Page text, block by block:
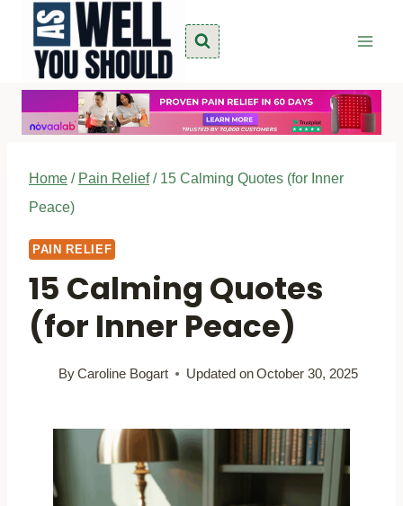
content
Home / Pain Relief / 15 Calming Quotes (for Inner
Peace)
PAIN RELIEF
15 Calming Quotes
(for Inner Peace)
ByCaroline Bogart Updated onOctober 30, 2025